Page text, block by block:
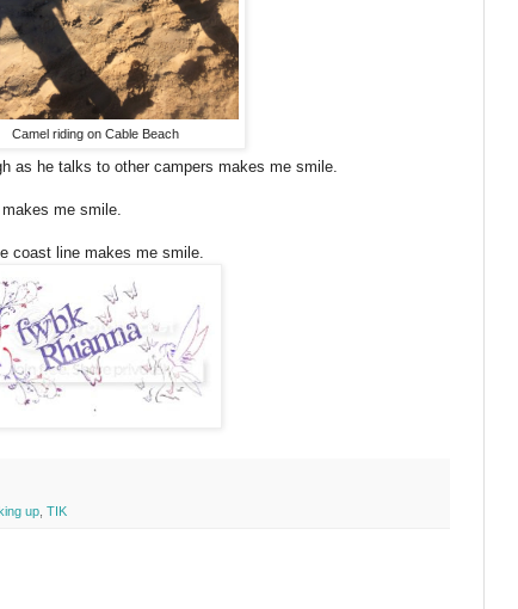
Camel riding on Cable Beach
as he talks to other campers makes me smile.
makes me smile.
coast line makes me smile.
up TIK